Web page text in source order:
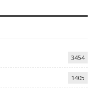
3454
1405